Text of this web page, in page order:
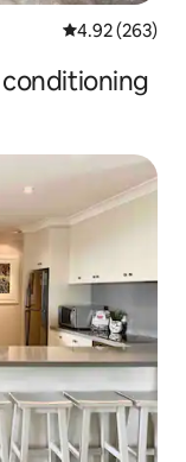
4.92 out of 5
4.92 (263)